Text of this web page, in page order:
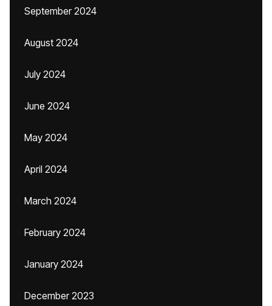
September 2024
August 2024
July 2024
June 2024
May 2024
April 2024
March 2024
February 2024
January 2024
December 2023